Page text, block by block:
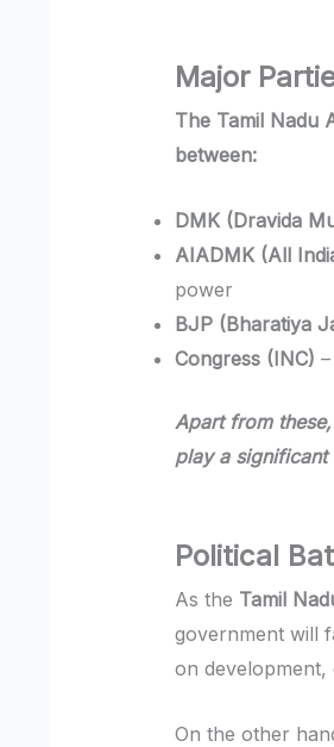
Major
The Tamil Nadu
between:
DMK (Dravida
AIADMK (All
power
BJP (Bharatiya
Congress (INC)
Apart from
play a
Political
As the Tamil
government will
on development,
On the other